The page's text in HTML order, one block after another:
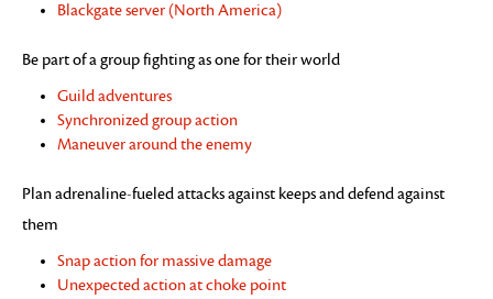
Blackgate server (North America)
Be part of a group fighting as one for their world
Guild adventures
Synchronized group action
Maneuver around the enemy
Plan adrenaline-fueled attacks against keeps and defend against
them
Snap action for massive damage
Unexpected action at choke point